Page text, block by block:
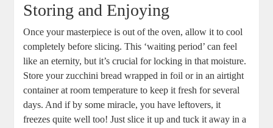
Storing ⁢and Enjoying
Once your masterpiece is out of⁢ the‍ oven,‌ allow it to cool
completely before slicing. This ‘waiting period’ can feel
like an eternity, but it’s crucial for locking ⁢in that⁢ moisture.
Store your zucchini bread wrapped‍ in foil or in an airtight
⁢container⁢ at room temperature to keep‌ it fresh for several
days. And if by some miracle, you have leftovers, it
freezes quite well ⁤too! Just slice it up and tuck ‍it away in a